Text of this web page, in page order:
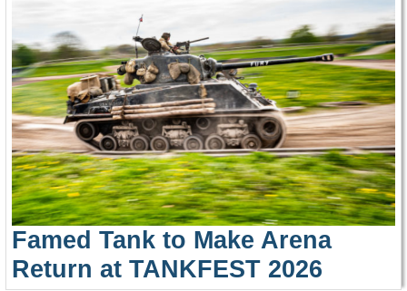
Famed Tank to Make Arena
Return at TANKFEST 2026